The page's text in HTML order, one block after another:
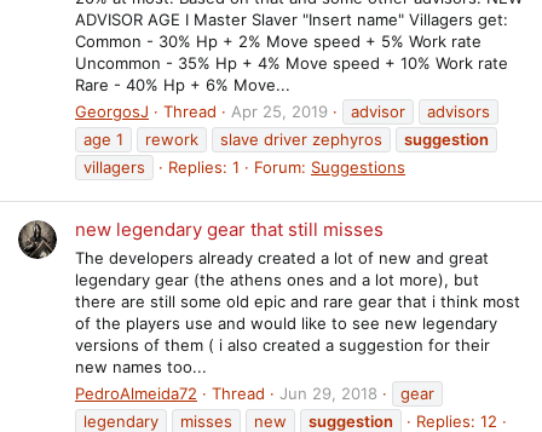
ADVISOR AGE I Master Slaver "Insert name" Villagers get:
Common - 30% Hp + 2% Move speed + 5% Work rate
Uncommon - 35% Hp + 4% Move speed + 10% Work rate
Rare - 40% Hp + 6% Move...
GeorgosJ
Thread Apr 25, 2019 advisor
advisors
age 1
rework slave driver zephyros
suggestion
villagers
Replies: 1 Forum: Suggestions
new legendary gear that still misses
The developers already created a lot of new and great
legendary gear (the athens ones and a lot more), but
there are still some old epic and rare gear that i think most
of the players use and would like to see new legendary
versions of them ( i also created a suggestion for their
new names too...
PedroAlmeida72
Thread Jun 29, 2018
gear
legendary
misses new suggestion
Replies: 12